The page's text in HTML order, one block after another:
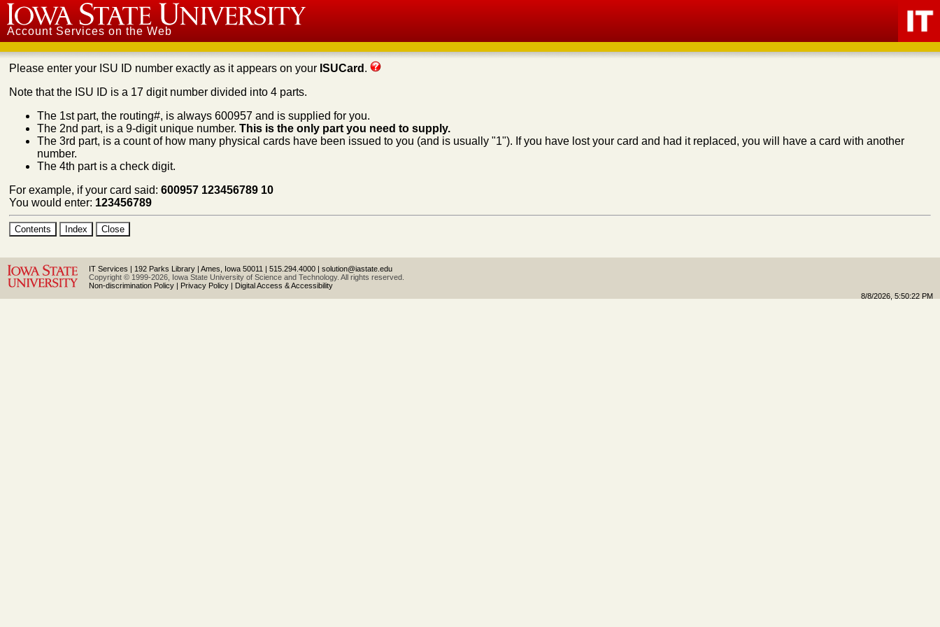
Iowa State University
Account Services on the Web
Please enter your ISU ID number exactly as it appears on your ISUCard .
Note that the ISU ID is a 17 digit number divided into 4 parts.
The 1st part, the routing#, is always 600957 and is supplied for you.
The 2nd part, is a 9-digit unique number.This is the only part you need to supply.
The 3rd part, is a count of how many physical cards have been issued to you (and is usually "1"). If you have lost your card and had it replaced, you will have a card with another
number.
The 4th part is a check digit.
For example, if your card said:600957 123456789 10
You would enter: 123456789
IT Services | 192 Parks Library | Ames, Iowa 50011 | 515.294.4000 | solution@iastate.edu
Copyright © 1999-2026, Iowa State University of Science and Technology. All rights reserved.
Non-discrimination Policy | Privacy Policy | Digital Access & Accessibility
8/8/2026, 5:50:22 PM